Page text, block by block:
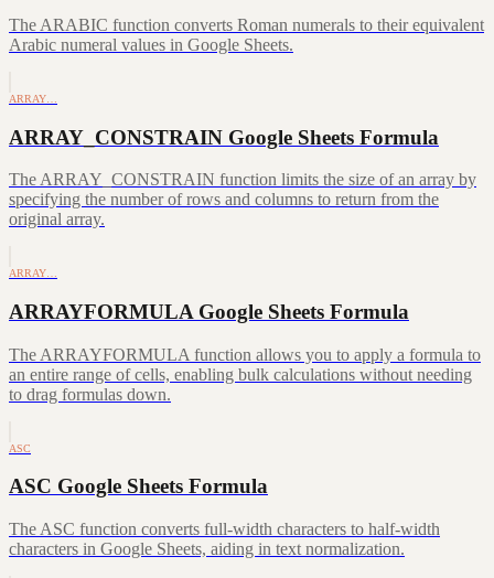
The ARABIC function converts Roman numerals to their equivalent
Arabic numeral values in Google Sheets.
ARRAY…
ARRAY_CONSTRAIN Google Sheets Formula
The ARRAY_CONSTRAIN function limits the size of an array by
specifying the number of rows and columns to return from the
original array.
ARRAY…
ARRAYFORMULA Google Sheets Formula
The ARRAYFORMULA function allows you to apply a formula to
an entire range of cells, enabling bulk calculations without needing
to drag formulas down.
ASC
ASC Google Sheets Formula
The ASC function converts full-width characters to half-width
characters in Google Sheets, aiding in text normalization.